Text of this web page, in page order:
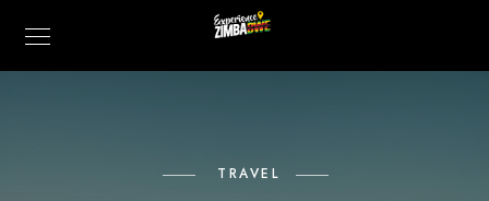
TRAVEL